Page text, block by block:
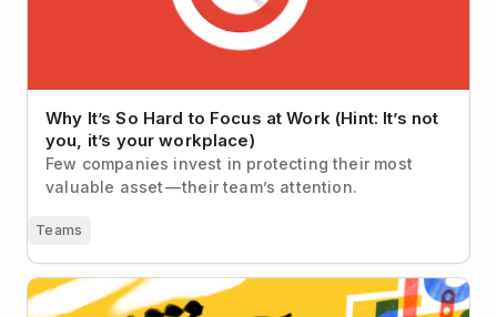
Why It’s So Hard to Focus at Work (Hint: It’s not
you, it’s your workplace)
Few companies invest in protecting their most
valuable asset — their team’s attention.
Teams
15 Essential Chrome Extensions for Staying
Productive in 2026